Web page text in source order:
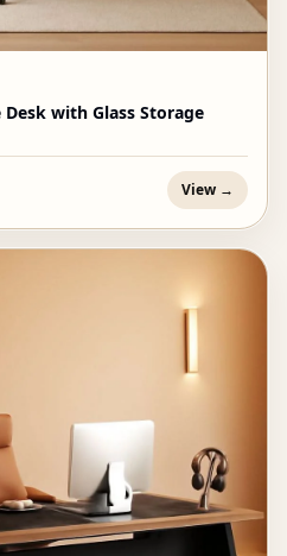
with Glass Storage
View →